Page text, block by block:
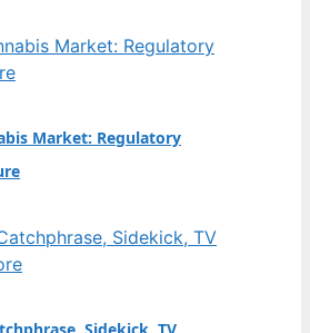
young son, and a close
Rory McIlroy. This
fact from speculation
finances, and the
Market: Regulatory